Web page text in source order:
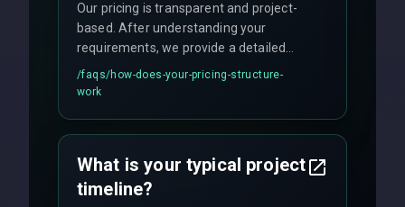
Our pricing is transparent and project-
based. After understanding your
requirements, we provide a detailed
quote with fixed pricing. We offer
flexible engagement models including
/faqs/how-does-your-pricing-structure-
work
What is your typical project
timeline?